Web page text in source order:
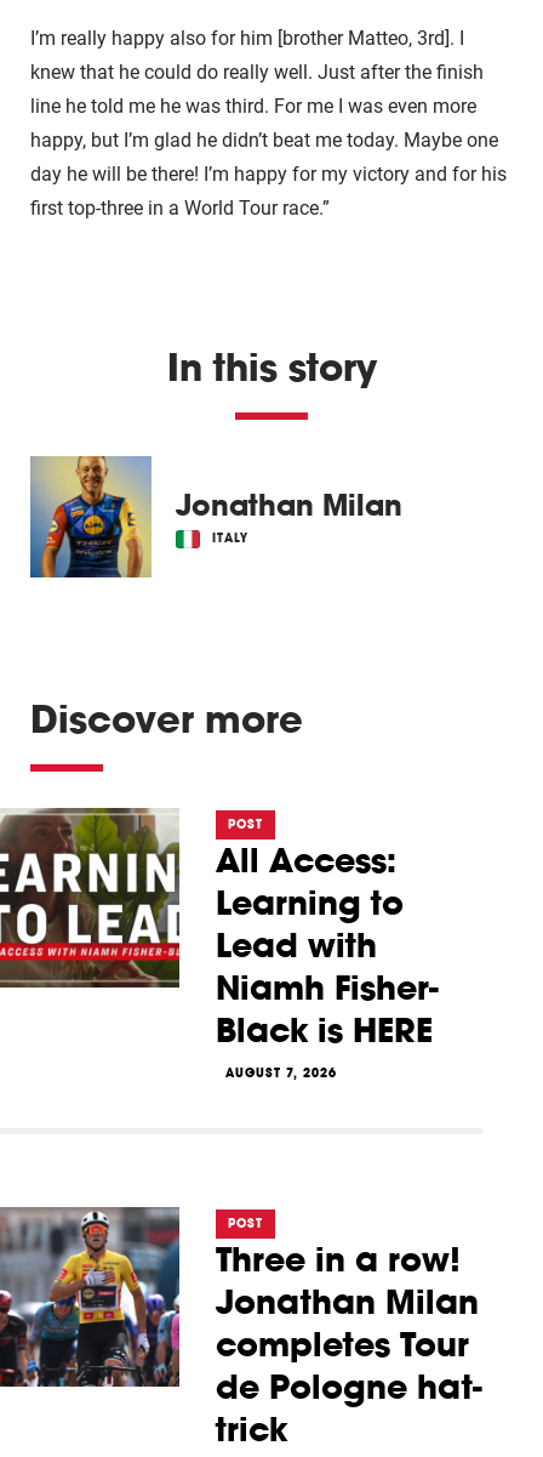
I’m really happy also for him [brother Matteo, 3rd]. I
knew that he could do really well. Just after the finish
line he told me he was third. For me I was even more
happy, but I’m glad he didn’t beat me today. Maybe one
day he will be there! I’m happy for my victory and for his
first top-three in a World Tour race.”
In this story
Jonathan Milan
ITALY
Discover more
POST
All Access:
Learning to
Lead with
Niamh Fisher-
Black is HERE
AUGUST 7, 2026
POST
Three in a row!
Jonathan Milan
completes Tour
de Pologne hat-
trick